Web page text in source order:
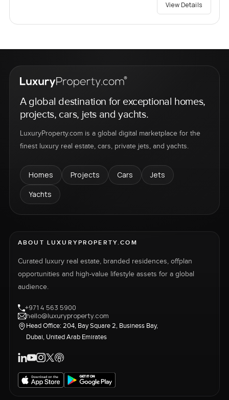
View Details
A global destination for exceptional homes,
projects, cars, jets and yachts.
LuxuryProperty.com is a global digital marketplace for the
finest luxury real estate, cars, private jets, and yachts.
Homes Projects Cars
Jets
Yachts
ABOUT LUXURYPROPERTY.COM
Curated luxury real estate, branded residences, offplan
opportunities and high-value lifestyle assets for a global
audience.
+971 4 563 5900
hello@luxuryproperty.com
Head Office: 204, Bay Square 2, Business Bay,
Dubai, United Arab Emirates